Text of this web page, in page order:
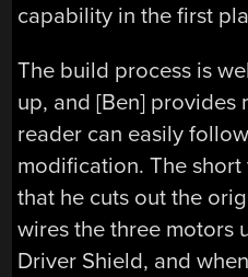
capability in the first
The build process is
up, and [Ben] provides
reader can easily
modification. The
that he cuts out the
wires the three motors
Driver Shield, and